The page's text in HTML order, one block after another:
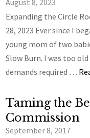
Expanding the Circle
28, 2023 Ever since I
young mom of two
Slow Burn. I was too
demands required …
Taming the
Commission
September 8, 2017